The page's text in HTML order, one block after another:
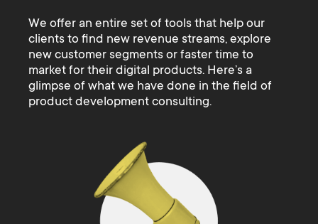
We offer an entire set of tools that help our
clients to find new revenue streams, explore
new customer segments or faster time to
market for their digital products. Here’s a
glimpse of what we have done in the field of
product development consulting.